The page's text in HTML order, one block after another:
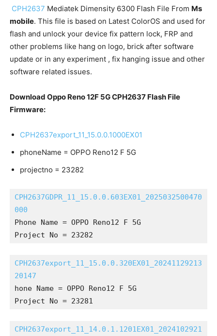
CPH2637 Mediatek Dimensity 6300 Flash File From Ms
mobile. This file is based on Latest ColorOS and used for
flash and unlock your device fix pattern lock, FRP and
other problems like hang on logo, brick after software
update or in any experiment , fix hanging issue and other
software related issues.
Download Oppo Reno 12F 5G CPH2637 Flash File
Firmware:
CPH2637export_11_15.0.0.1000EX01
phoneName = OPPO Reno12 F 5G
projectno = 23282
CPH2637GDPR_11_15.0.0.603EX01_2025032500470
000
Phone Name = OPPO Reno12 F 5G
Project No = 23282
CPH2637export_11_15.0.0.320EX01_20241129213
20147
hone Name = OPPO Reno12 F 5G
Project No = 23281
CPH2637export_11_14.0.1.1201EX01_2024102921